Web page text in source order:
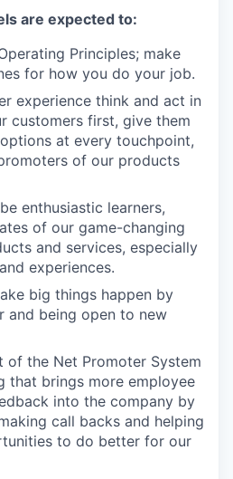
are expected to:
Principles; make
for how you do your job.
experience think and act in
customers first, give them
at every touchpoint,
of our products
enthusiastic learners,
of our game-changing
and services, especially
experiences.
big things happen by
and being open to new
of the Net Promoter System
that brings more employee
into the company by
call backs and helping
to do better for our